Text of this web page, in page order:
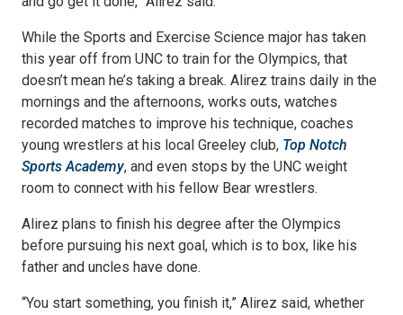
While the Sports and Exercise Science major has taken
this year off from UNC to train for the Olympics, that
doesn’t mean he’s taking a break. Alirez trains daily in the
mornings and the afternoons, works outs, watches
recorded matches to improve his technique, coaches
young wrestlers at his local Greeley club, Top Notch
Sports Academy, and even stops by the UNC weight
room to connect with his fellow Bear wrestlers.
Alirez plans to finish his degree after the Olympics
before pursuing his next goal, which is to box, like his
father and uncles have done.
“You start something, you finish it,” Alirez said, whether